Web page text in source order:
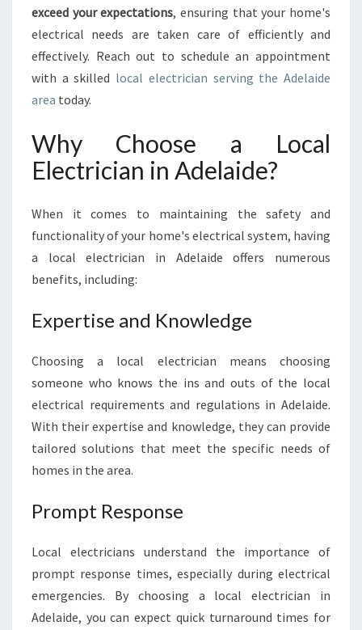
T
C
I
N
A
L
A
I
exceed your expectations, ensuring that your home's
electrical needs are taken care of efficiently and
effectively. Reach out to schedule an appointment
with a skilled local electrician serving the Adelaide
area today.
Why Choose a Local
Electrician in Adelaide?
When it comes to maintaining the safety and
functionality of your home's electrical system, having
a local electrician in Adelaide offers numerous
benefits, including:
Expertise and Knowledge
Choosing a local electrician means choosing
someone who knows the ins and outs of the local
electrical requirements and regulations in Adelaide.
With their expertise and knowledge, they can provide
tailored solutions that meet the specific needs of
homes in the area.
Prompt Response
Local electricians understand the importance of
prompt response times, especially during electrical
emergencies. By choosing a local electrician in
Adelaide, you can expect quick turnaround times for